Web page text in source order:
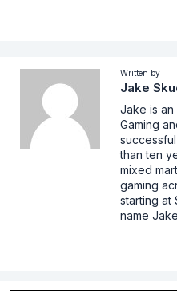
Written by
Jake
Jake is an
Gaming
than ten
mixed
gaming
starting at
name